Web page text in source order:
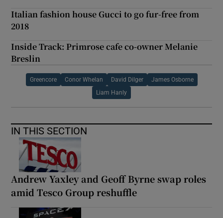
Italian fashion house Gucci to go fur-free from
2018
Inside Track: Primrose cafe co-owner Melanie
Breslin
Greencore Conor Whelan David Dilger James Osborne
Liam Hanly
IN THIS SECTION
Andrew Yaxley and Geoff Byrne swap roles
amid Tesco Group reshuffle